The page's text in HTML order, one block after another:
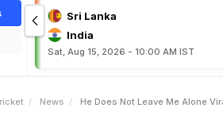
Sri Lanka
India
Sat, Aug 15, 2026 - 10:00 AM IST
News He Does Not Leave Me Alone